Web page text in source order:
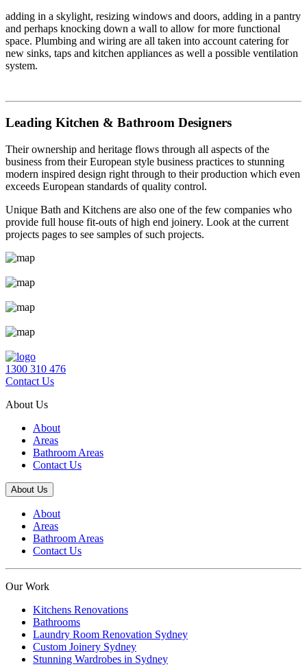
adding in a skylight, resizing windows and doors, adding in a pantry
and perhaps knocking down a wall to allow for more functional
space. Plumbing and wiring are all taken into account catering for
new sinks, taps and kitchen appliances as well a possible ventilation
system.
Leading Kitchen & Bathroom Designers
Their ownership and heritage flows through all aspects of the
business from their European style business practices to stunning
modern inspired design right through to their production which even
exceeds European standards of quality control.
Unique Bath and Kitchens are also one of the few companies who
provide full house fit-outs of high end joinery. Look at the current
projects pages to see samples of such projects.
1300 310 476
Contact Us
About Us
About
Areas
Bathroom Areas
Contact Us
About Us
About
Areas
Bathroom Areas
Contact Us
Our Work
Kitchens Renovations
Bathrooms
Laundry Room Renovation Sydney
Custom Joinery Sydney
Stunning Wardrobes in Sydney